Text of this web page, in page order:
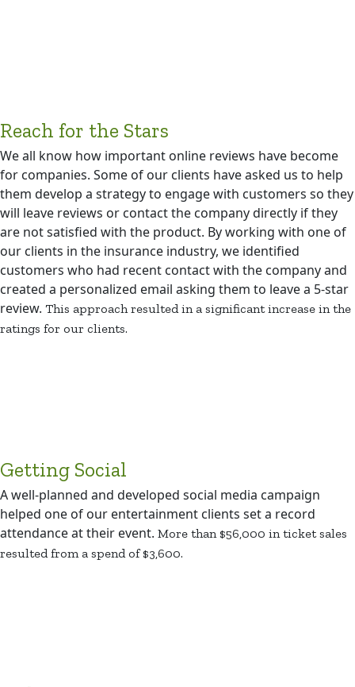
Reach for the Stars
We all know how important online reviews have become
for companies. Some of our clients have asked us to help
them develop a strategy to engage with customers so they
will leave reviews or contact the company directly if they
are not satisfied with the product. By working with one of
our clients in the insurance industry, we identified
customers who had recent contact with the company and
created a personalized email asking them to leave a 5-star
review. This approach resulted in a significant increase in the
ratings for our clients.
Getting Social
A well-planned and developed social media campaign
helped one of our entertainment clients set a record
attendance at their event. More than $56,000 in ticket sales
resulted from a spend of $3,600.